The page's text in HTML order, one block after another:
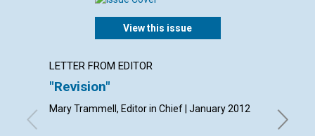
View this issue
LETTER FROM EDITOR
"Revision"
Mary Trammell, Editor in Chief | January 2012
By
Gratis